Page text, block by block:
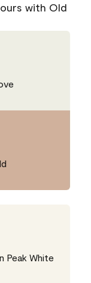
with Old
Peak White